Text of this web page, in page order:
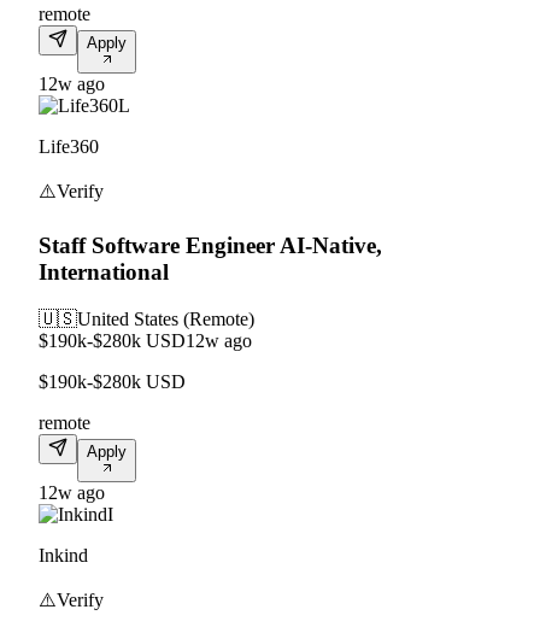
remote
Apply
12w ago
L
Life360
⚠️Verify
Staff Software Engineer AI-Native,
International
🇺🇸United States (Remote)
$190k-$280k USD12w ago
$190k-$280k USD
remote
Apply
12w ago
I
Inkind
⚠️Verify